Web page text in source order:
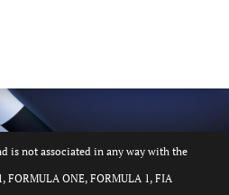
is not associated in any way with the
FORMULA ONE, FORMULA 1, FIA